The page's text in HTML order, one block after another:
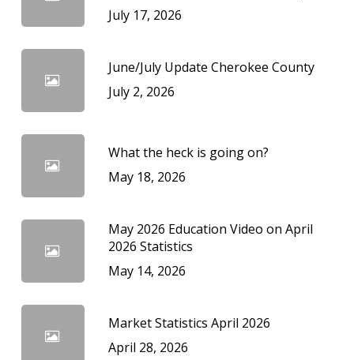
July 17, 2026
June/July Update Cherokee County
July 2, 2026
What the heck is going on?
May 18, 2026
May 2026 Education Video on April
2026 Statistics
May 14, 2026
Market Statistics April 2026
April 28, 2026